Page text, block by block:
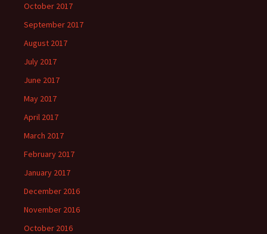
October 2017
September 2017
August 2017
July 2017
June 2017
May 2017
April 2017
March 2017
February 2017
January 2017
December 2016
November 2016
October 2016